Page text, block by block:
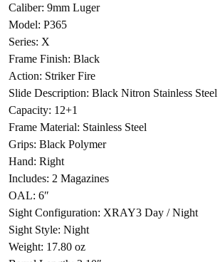
Caliber: 9mm Luger
Model: P365
Series: X
Frame Finish: Black
Action: Striker Fire
Slide Description: Black Nitron Stainless Steel
Capacity: 12+1
Frame Material: Stainless Steel
Grips: Black Polymer
Hand: Right
Includes: 2 Magazines
OAL: 6″
Sight Configuration: XRAY3 Day / Night
Sight Style: Night
Weight: 17.80 oz